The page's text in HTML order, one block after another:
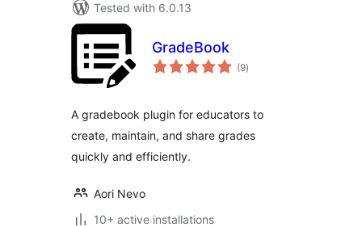
Tested with 6.0.13
GradeBook
(9total
ratings
)
A gradebook plugin for educators to
create, maintain, and share grades
quickly and efficiently.
Aori Nevo
10+ active installations